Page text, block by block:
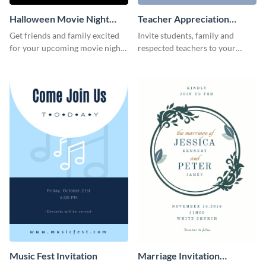
Halloween Movie Night
Invitation
Get friends and family excited
for your upcoming movie nights
Teacher Appreciation
Luncheon Invitation
Invite students, family and
respected teachers to your
Music Fest Invitation
Marriage Invitation